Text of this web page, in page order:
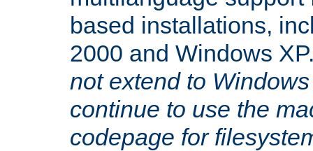
based installations,
2000 and Windows
not extend to
continue to use the
codepage for